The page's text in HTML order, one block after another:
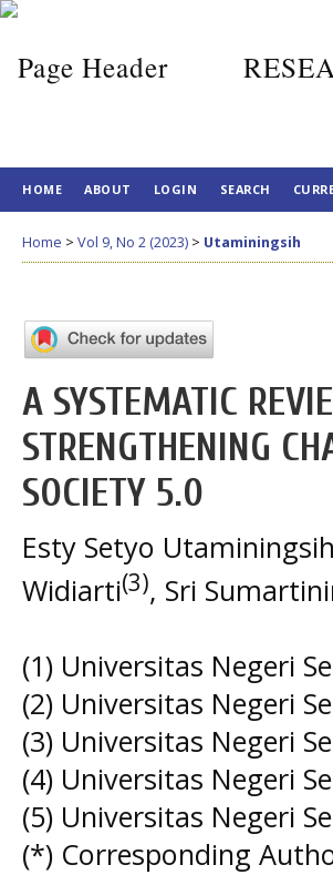
HOME ABOUT LOGIN SEARCH
Home > Vol 9, No 2 (2023) > Utaminingsih
A SYSTEMATIC
STRENGTHENING
SOCIETY 5.0
Esty Setyo Utaminingsih
Widiarti(3), Sri
(1) Universitas Negeri
(2) Universitas Negeri
(3) Universitas Negeri
(4) Universitas Negeri
(5) Universitas Negeri
(*) Corresponding